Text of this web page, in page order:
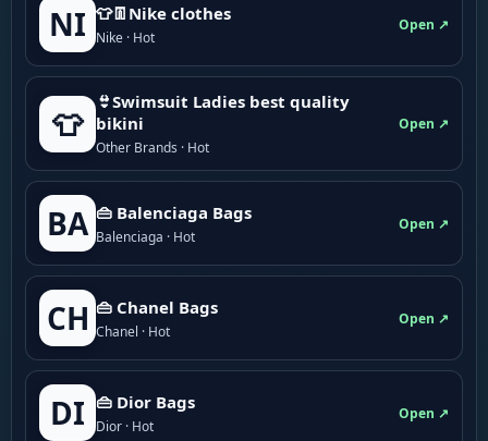
NI 👕👖Nike clothes
Nike · Hot
Open ↗
👕
👙Swimsuit Ladies best quality
bikini
Other Brands · Hot
Open ↗
BA 👜 Balenciaga Bags
Balenciaga · Hot
Open ↗
CH 👜 Chanel Bags
Chanel · Hot
Open ↗
DI 👜 Dior Bags
Dior · Hot
Open ↗